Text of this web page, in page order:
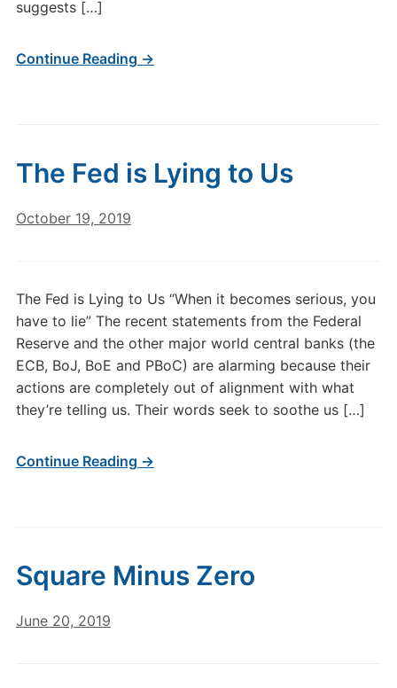
suggests […]
Continue Reading →
The Fed is Lying to Us
October 19, 2019
The Fed is Lying to Us “When it becomes serious, you
have to lie” The recent statements from the Federal
Reserve and the other major world central banks (the
ECB, BoJ, BoE and PBoC) are alarming because their
actions are completely out of alignment with what
they’re telling us. Their words seek to soothe us […]
Continue Reading →
Square Minus Zero
June 20, 2019